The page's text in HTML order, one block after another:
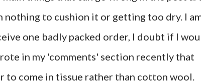
nothing to cushion it or getting too dry. I
one badly packed order, I doubt if I
in my 'comments' section recently that
to come in tissue rather than cotton wool.